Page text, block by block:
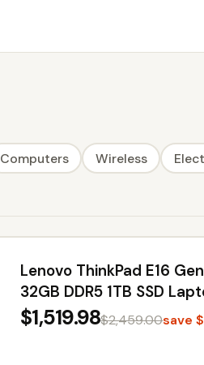
Computers Wireless
Lenovo ThinkPad E16
32GB DDR5 1TB SSD
Backlit Keyboard,
Business PC, USB-C
$1,519.98$2,459.00save